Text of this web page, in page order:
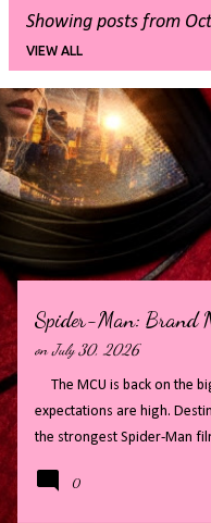
Showing posts from
VIEW ALL
P
o
s
t
s
Spider-Man: Brand
onJuly 30, 2026
The MCU is back on the
expectations are high.
the strongest Spider-Man
so much fun to watch on
0